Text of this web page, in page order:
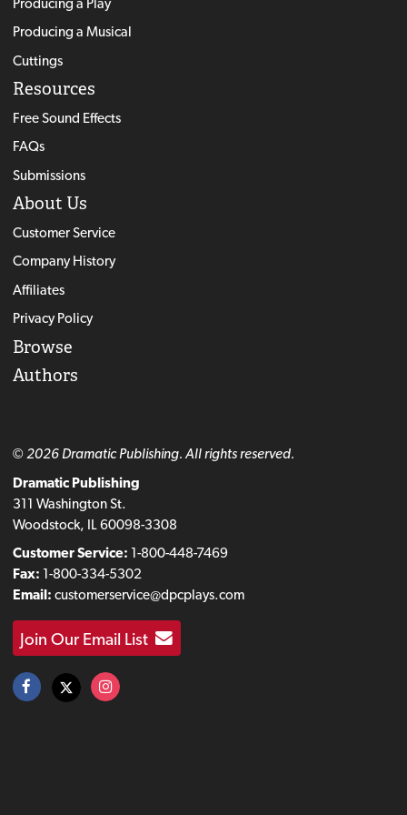
Producing a Musical
Cuttings
Resources
Free Sound Effects
FAQs
Submissions
About Us
Customer Service
Company History
Affiliates
Privacy Policy
Browse
Authors
© 2026 Dramatic Publishing. All rights reserved.
Dramatic Publishing
311 Washington St.
Woodstock, IL 60098-3308
Customer Service: 1-800-448-7469
Fax: 1-800-334-5302
Email: customerservice@dpcplays.com
Join Our Email List